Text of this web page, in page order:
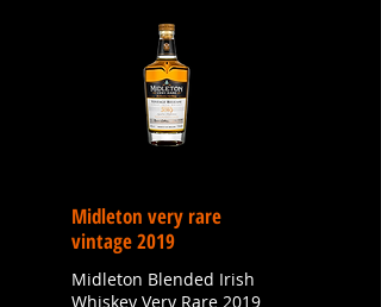
Midleton very rare
vintage 2019
Midleton Blended Irish
Whiskey Very Rare 2019